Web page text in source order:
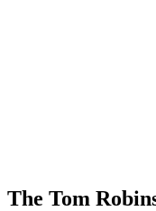
The Tom